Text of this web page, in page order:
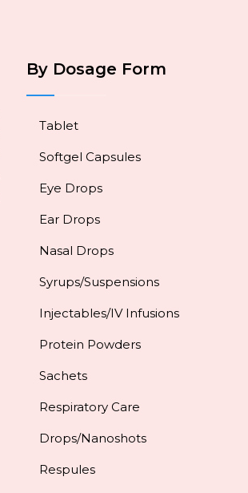
By Dosage Form
Tablet
Softgel Capsules
Eye Drops
Ear Drops
Nasal Drops
Syrups/Suspensions
Injectables/IV Infusions
Protein Powders
Sachets
Respiratory Care
Drops/Nanoshots
Respules